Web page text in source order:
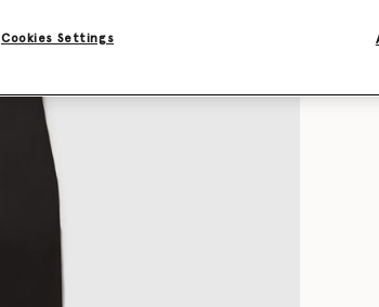
Cookies Settings